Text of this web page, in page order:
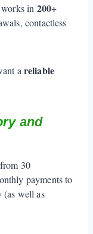
in 200+
contactless
a reliable
and
30
payments to
well as